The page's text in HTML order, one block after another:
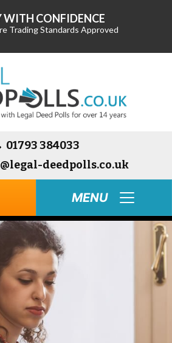
WITH CONFIDENCE
Trading Standards Approved
01793 384033
deedpolls.co.uk